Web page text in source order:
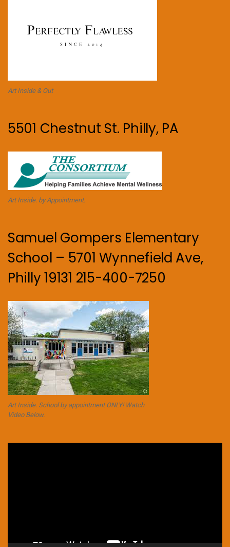
Art Inside & Out
5501 Chestnut St. Philly, PA
Art Inside. by Appointment.
Samuel Gompers Elementary
School – 5701 Wynnefield Ave,
Philly 19131 215-400-7250
Art Inside. School by appointment ONLY! Watch
Video Below.